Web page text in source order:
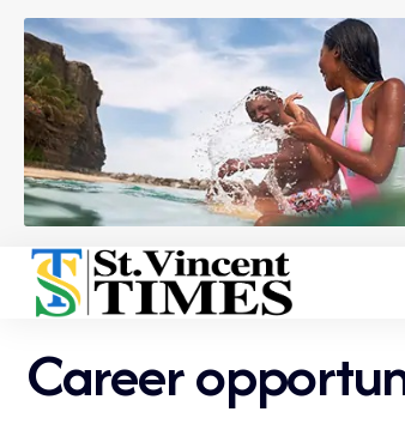
Career